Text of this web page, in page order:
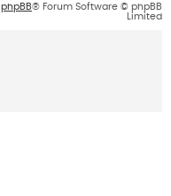
phpBB® Forum Software © phpBB
Limited